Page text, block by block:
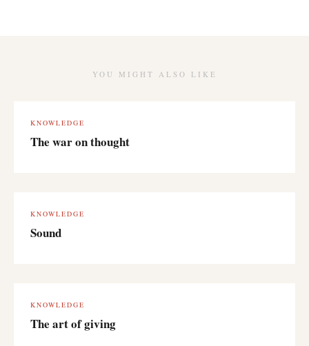
YOU MIGHT ALSO LIKE
KNOWLEDGE
The war on thought
KNOWLEDGE
Sound
KNOWLEDGE
The art of giving